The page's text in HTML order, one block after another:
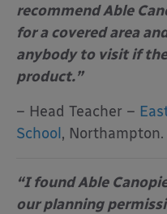
recommend Able
for a covered area
anybody to visit if
product.”
– Head Teacher –
School, Northampton.
“I found Able
our planning